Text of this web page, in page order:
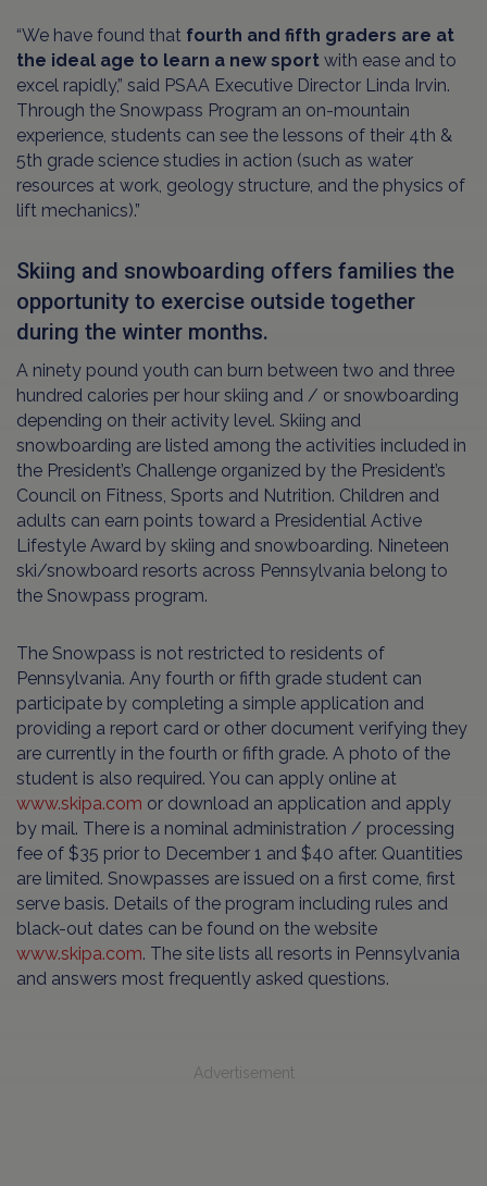
“We have found that fourth and fifth graders are at
the ideal age to learn a new sport with ease and to
excel rapidly,” said PSAA Executive Director Linda Irvin.
Through the Snowpass Program an on-mountain
experience, students can see the lessons of their 4th &
5th grade science studies in action (such as water
resources at work, geology structure, and the physics of
lift mechanics).”
Skiing and snowboarding offers families the
opportunity to exercise outside together
during the winter months.
A ninety pound youth can burn between two and three
hundred calories per hour skiing and / or snowboarding
depending on their activity level. Skiing and
snowboarding are listed among the activities included in
the President’s Challenge organized by the President’s
Council on Fitness, Sports and Nutrition. Children and
adults can earn points toward a Presidential Active
Lifestyle Award by skiing and snowboarding. Nineteen
ski/snowboard resorts across Pennsylvania belong to
the Snowpass program.
The Snowpass is not restricted to residents of
Pennsylvania. Any fourth or fifth grade student can
participate by completing a simple application and
providing a report card or other document verifying they
are currently in the fourth or fifth grade. A photo of the
student is also required. You can apply online at
www.skipa.com or download an application and apply
by mail. There is a nominal administration / processing
fee of $35 prior to December 1 and $40 after. Quantities
are limited. Snowpasses are issued on a first come, first
serve basis. Details of the program including rules and
black-out dates can be found on the website
www.skipa.com. The site lists all resorts in Pennsylvania
and answers most frequently asked questions.
Advertisement